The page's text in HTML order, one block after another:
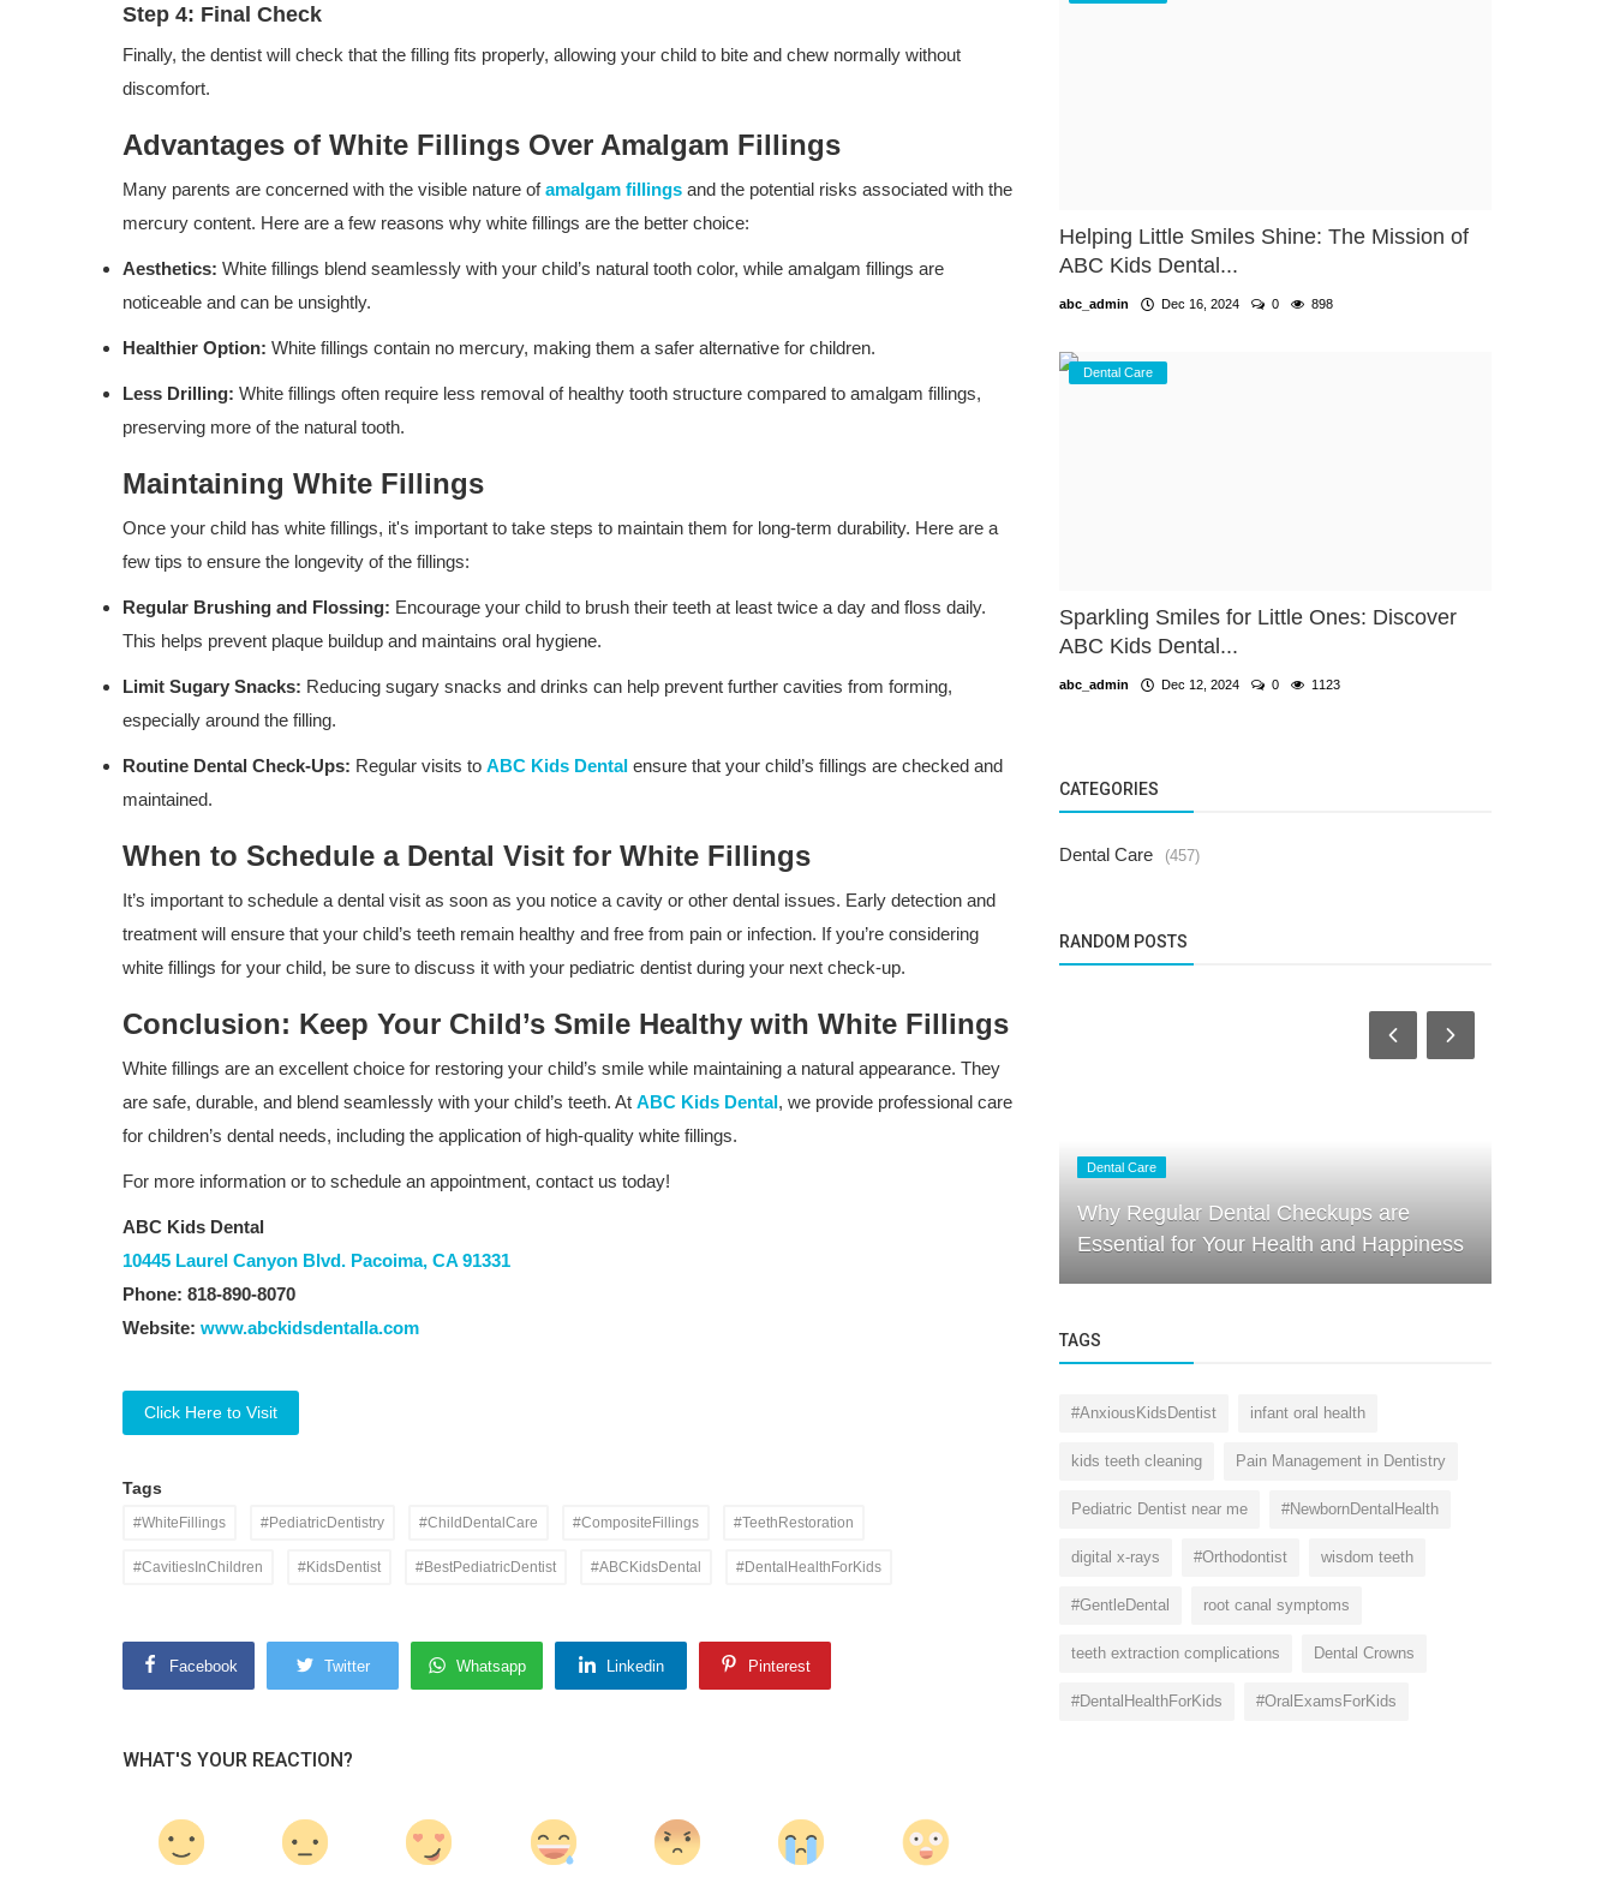
Step 4: Final Check
Finally, the dentist will check that the filling fits properly, allowing your child to bite and chew normally without
discomfort.
Advantages of White Fillings Over Amalgam Fillings
Many parents are concerned with the visible nature ofamalgam fillings and the potential risks associated with the
mercury content. Here are a few reasons why white fillings are the better choice:
Aesthetics: White fillings blend seamlessly with your child’s natural tooth color, while amalgam fillings are
noticeable and can be unsightly.
Healthier Option: White fillings contain no mercury, making them a safer alternative for children.
Less Drilling: White fillings often require less removal of healthy tooth structure compared to amalgam fillings,
preserving more of the natural tooth.
Maintaining White Fillings
Once your child has white fillings, it's important to take steps to maintain them for long-term durability. Here are a
few tips to ensure the longevity of the fillings:
Regular Brushing and Flossing: Encourage your child to brush their teeth at least twice a day and floss daily.
This helps prevent plaque buildup and maintains oral hygiene.
Limit Sugary Snacks: Reducing sugary snacks and drinks can help prevent further cavities from forming,
especially around the filling.
Routine Dental Check-Ups: Regular visits to ABC Kids Dental ensure that your child’s fillings are checked and
maintained.
When to Schedule a Dental Visit for White Fillings
It’s important to schedule a dental visit as soon as you notice a cavity or other dental issues. Early detection and
treatment will ensure that your child’s teeth remain healthy and free from pain or infection. If you’re considering
white fillings for your child, be sure to discuss it with your pediatric dentist during your next check-up.
Conclusion: Keep Your Child’s Smile Healthy with White Fillings
White fillings are an excellent choice for restoring your child’s smile while maintaining a natural appearance. They
are safe, durable, and blend seamlessly with your child’s teeth. At ABC Kids Dental, we provide professional care
for children’s dental needs, including the application of high-quality white fillings.
For more information or to schedule an appointment, contact us today!
ABC Kids Dental
10445 Laurel Canyon Blvd. Pacoima, CA 91331
Phone: 818-890-8070
Website: www.abckidsdentalla.com
Click Here to Visit
Tags
#WhiteFillings #PediatricDentistry #ChildDentalCare #CompositeFillings #TeethRestoration
#CavitiesInChildren #KidsDentist #BestPediatricDentist #ABCKidsDental #DentalHealthForKids
Facebook Twitter Whatsapp Linkedin Pinterest
WHAT'S YOUR REACTION?
Helping Little Smiles Shine: The Mission of
ABC Kids Dental...
abc_admin Dec 16, 2024 0 898
Dental Care
Sparkling Smiles for Little Ones: Discover
ABC Kids Dental...
abc_admin Dec 12, 2024 0 1123
CATEGORIES
Dental Care (457)
RANDOM POSTS
Dental Care
Why Regular Dental Checkups are
Essential for Your Health and Happiness
TAGS
#AnxiousKidsDentist infant oral health
kids teeth cleaning Pain Management in Dentistry
Pediatric Dentist near me #NewbornDentalHealth
digital x-rays #Orthodontist wisdom teeth
#GentleDental root canal symptoms
teeth extraction complications Dental Crowns
#DentalHealthForKids #OralExamsForKids